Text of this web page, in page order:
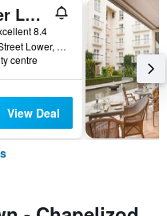
Gardiner Lodge
8.4
76 Gardiner Street Lower, Dublin, Ireland
centre
View Deal